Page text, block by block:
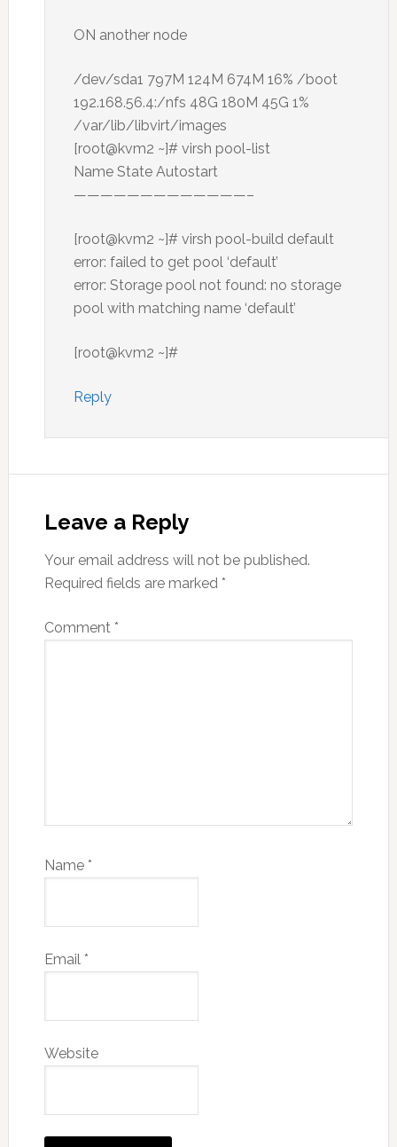
ON another node
/dev/sda1 797M 124M 674M 16% /boot
192.168.56.4:/nfs 48G 180M 45G 1%
/var/lib/libvirt/images
[root@kvm2 ~]# virsh pool-list
Name State Autostart
—————————————–
[root@kvm2 ~]# virsh pool-build default
error: failed to get pool ‘default’
error: Storage pool not found: no storage
pool with matching name ‘default’
[root@kvm2 ~]#
Reply
Leave a Reply
Your email address will not be published.
Required fields are marked *
Comment *
Name *
Email *
Website